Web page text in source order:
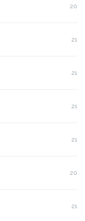
20
21
21
21
21
20
21